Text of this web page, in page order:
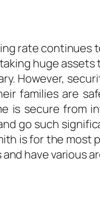
rate
huge
However,
families are
is secure from
go such
is for the
have various